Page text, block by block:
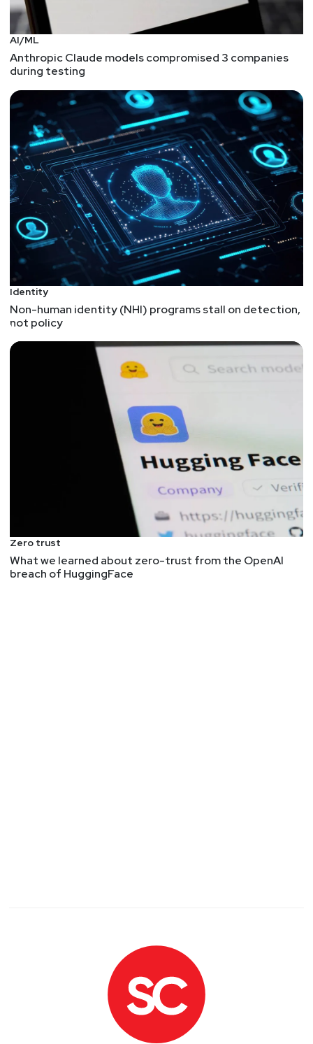
Announcements
a fully virtual event! Security Weekly listeners save
15% off the InfoSec World Main Conference or
World Pass! Visit securityweekly.com/ISW2020,
click the register button to register with our discount
code!
We're always looking for great guests for all of the
Security Weekly shows! Submit your suggestions
by visitinghttps://securityweekly.com/guestsand
completing the form!
AI/ML
Anthropic Claude models compromised 3 companies
during testing
Identity
Non-human identity (NHI) programs stall on detection,
not policy
Zero trust
What we learned about zero-trust from the OpenAI
breach of HuggingFace